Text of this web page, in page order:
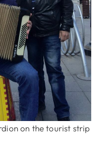
on the tourist strip